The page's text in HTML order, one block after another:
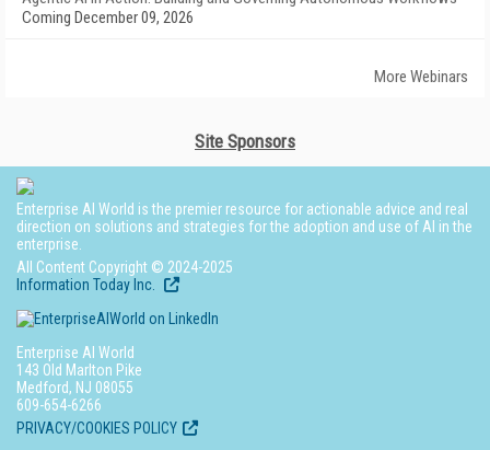
Coming December 09, 2026
More Webinars
Site Sponsors
Enterprise AI World is the premier resource for actionable advice and real
direction on solutions and strategies for the adoption and use of AI in the
enterprise.
All Content Copyright © 2024-2025
Information Today Inc.
Enterprise AI World
143 Old Marlton Pike
Medford, NJ 08055
609-654-6266
PRIVACY/COOKIES POLICY